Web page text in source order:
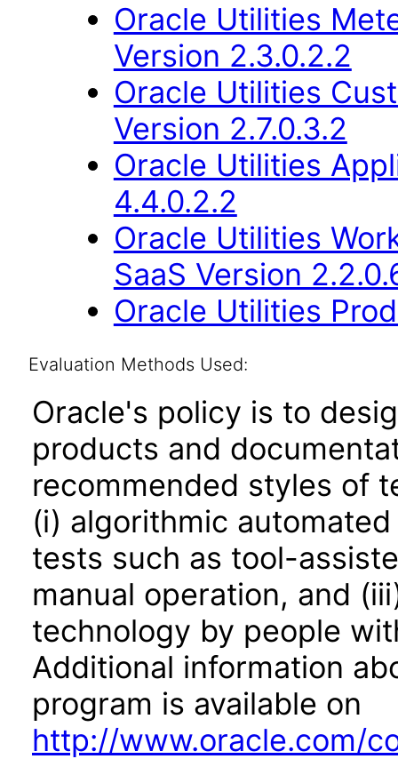
Oracle Utilities
Version 2.3.0.2.2
Oracle Utilities
Version 2.7.0.3.2
Oracle Utilities
4.4.0.2.2
Oracle Utilities
SaaS Version
Oracle Utilities
Evaluation Methods Used:
Oracle's policy is to
products and
recommended styles of
(i) algorithmic
tests such as tool-
manual operation, and
technology by people
Additional information
program is available on
http://www.oracle.com/